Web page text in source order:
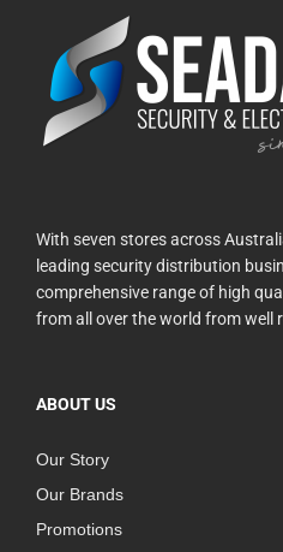
With seven stores across
leading security distribution
comprehensive range of high
from all over the world from well
ABOUT US
Our Story
Our Brands
Promotions